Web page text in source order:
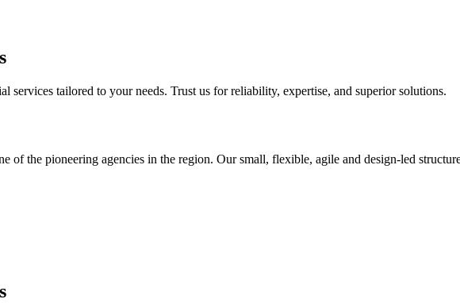
services tailored to your needs. Trust us for reliability, expertise, and superior solutions.
of the pioneering agencies in the region. Our small, flexible, agile and design-led